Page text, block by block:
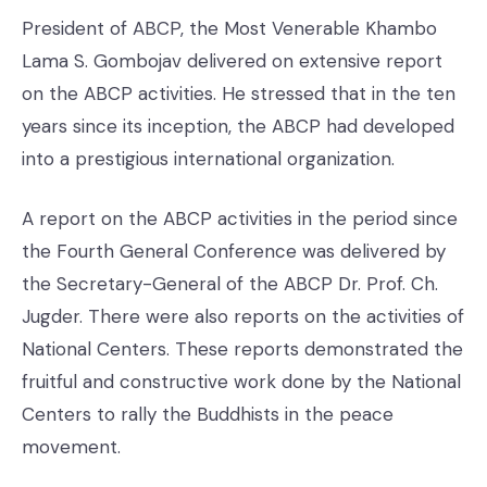
President of ABCP, the Most Venerable Khambo
Lama S. Gombojav delivered on extensive report
on the ABCP activities. He stressed that in the ten
years since its inception, the ABCP had developed
into a prestigious international organization.
A report on the ABCP activities in the period since
the Fourth General Conference was delivered by
the Secretary-General of the ABCP Dr. Prof. Ch.
Jugder. There were also reports on the activities of
National Centers. These reports demonstrated the
fruitful and constructive work done by the National
Centers to rally the Buddhists in the peace
movement.